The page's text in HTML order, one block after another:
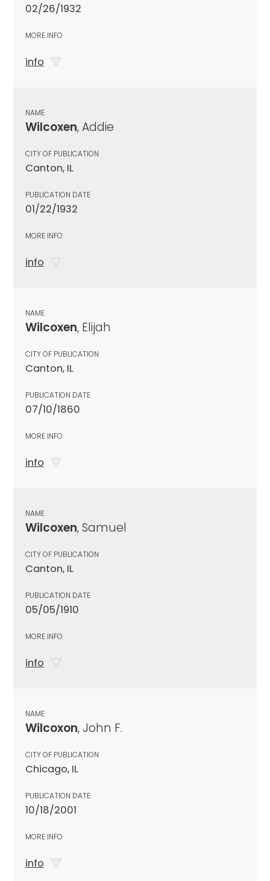
02/26/1932
MORE INFO
info
NAME
Wilcoxen, Addie
CITY OF PUBLICATION
Canton, IL
PUBLICATION DATE
01/22/1932
MORE INFO
info
NAME
Wilcoxen, Elijah
CITY OF PUBLICATION
Canton, IL
PUBLICATION DATE
07/10/1860
MORE INFO
info
NAME
Wilcoxen, Samuel
CITY OF PUBLICATION
Canton, IL
PUBLICATION DATE
05/05/1910
MORE INFO
info
NAME
Wilcoxon, John F.
CITY OF PUBLICATION
Chicago, IL
PUBLICATION DATE
10/18/2001
MORE INFO
info